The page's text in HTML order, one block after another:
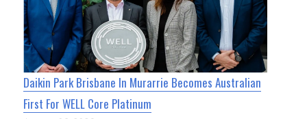
Daikin Park Brisbane In Murarrie Becomes Australian
First For WELL Core Platinum